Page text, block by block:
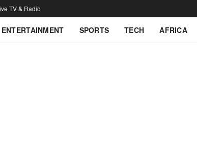
TV & Radio
ENTERTAINMENT SPORTS TECH AFRICA